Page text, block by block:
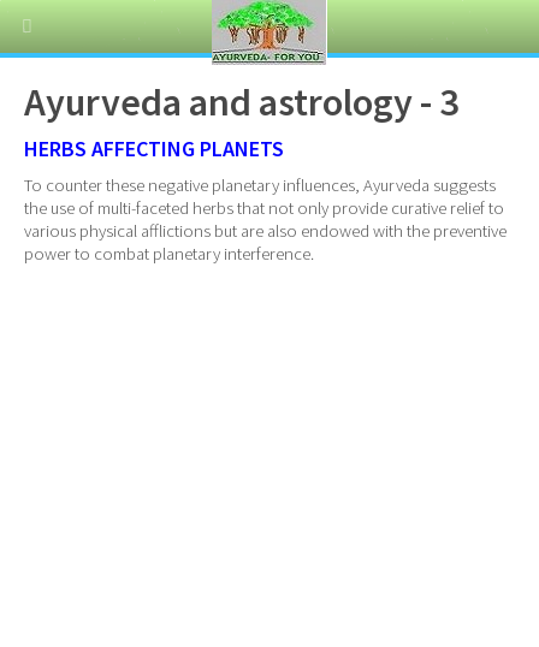
Ayurveda and astrology - 3
HERBS AFFECTING PLANETS
To counter these negative planetary influences, Ayurveda suggests
the use of multi-faceted herbs that not only provide curative relief to
various physical afflictions but are also endowed with the preventive
power to combat planetary interference.